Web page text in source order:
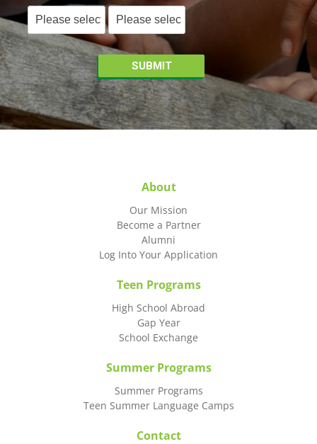
About
Our Mission
Become a Partner
Alumni
Log Into Your Application
Teen Programs
High School Abroad
Gap Year
School Exchange
Summer Programs
Summer Programs
Teen Summer Language Camps
Contact